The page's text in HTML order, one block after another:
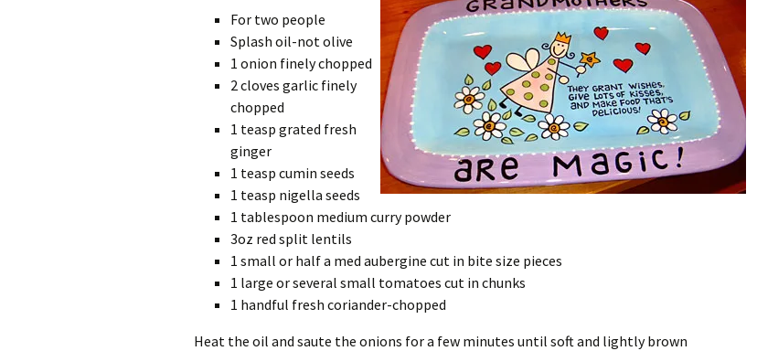
For two people
Splash oil-not olive
1 onion finely chopped
2 cloves garlic finely
chopped
1 teasp grated fresh
ginger
1 teasp cumin seeds
1 teasp nigella seeds
1 tablespoon medium curry powder
3oz red split lentils
1 small or half a med aubergine cut in bite size pieces
1 large or several small tomatoes cut in chunks
1 handful fresh coriander-chopped
Heat the oil and saute the onions for a few minutes until soft and lightly brown